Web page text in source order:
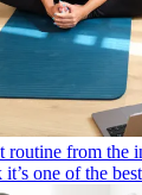
routine from the
one of the